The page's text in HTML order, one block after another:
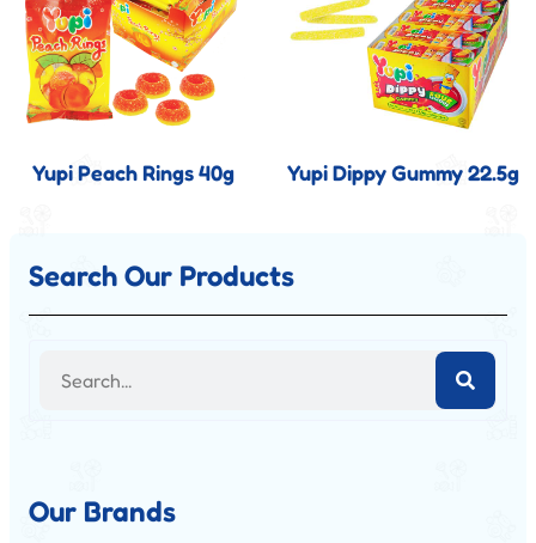
Search Our Products
Our Brands
Yupi Peach Rings 40g Yupi Dippy Gummy 22.5g